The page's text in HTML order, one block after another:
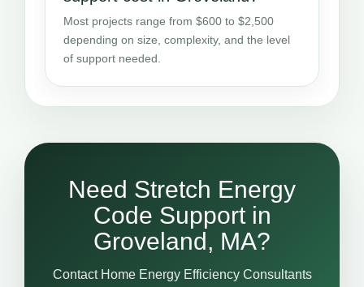
Most projects range from $600 to $2,500
depending on size, complexity, and the level
of support needed.
Need Stretch Energy
Code Support in
Groveland, MA?
Contact Home Energy Efficiency Consultants